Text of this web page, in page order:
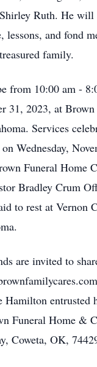
Ruth. He
lessons, and fond
family.
from 10:00 am -
31, 2023, at
Services
Wednesday,
Funeral Home
Bradley Crum
to rest at Vernon
are invited to
Hamilton entrusted
Funeral Home &
Coweta, OK,